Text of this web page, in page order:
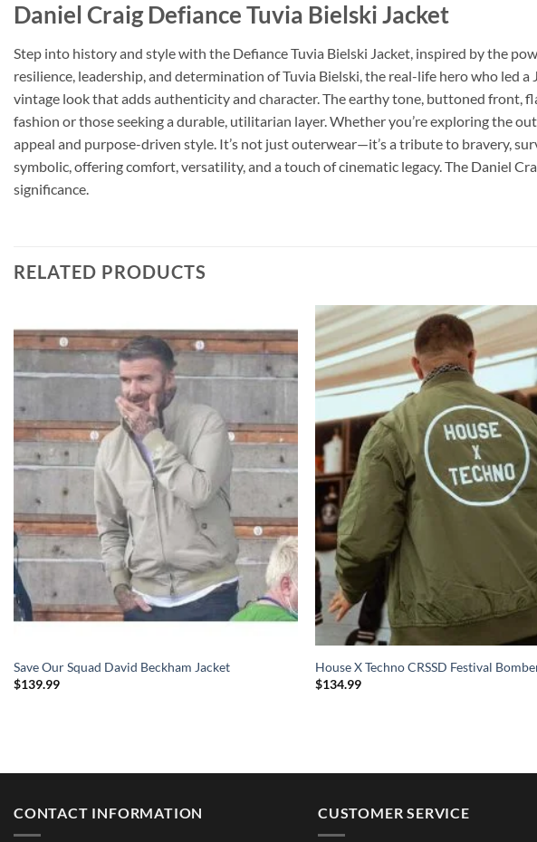
Daniel Craig Defiance Tuvia Bielski Jacket
Step into history and style with the Defiance Tuvia Bielski Jacket, inspired by the
resilience, leadership, and determination of Tuvia Bielski, the real-life hero who led
vintage look that adds authenticity and character. The earthy tone, buttoned front,
fashion or those seeking a durable, utilitarian layer. Whether you’re exploring the
appeal and purpose-driven style. It’s not just outerwear—it’s a tribute to bravery,
symbolic, offering comfort, versatility, and a touch of cinematic legacy. The Daniel
significance.
RELATED PRODUCTS
Save Our Squad David Beckham Jacket
$139.99
House X Techno CRSSD Festival
$134.99
CONTACT INFORMATION CUSTOMER SERVICE